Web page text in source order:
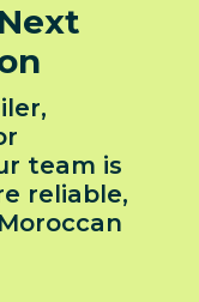
team is
reliable,